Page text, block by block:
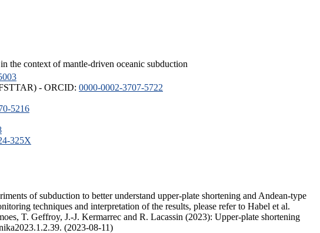
the context of mantle-driven oceanic subduction
- ORCID: 0000-0002-3707-5722
5216
325X
of subduction to better understand upper-plate shortening and Andean-type
techniques and interpretation of the results, please refer to Habel et al.
T. Geffroy, J.-J. Kermarrec and R. Lacassin (2023): Upper-plate shortening
(2023-08-11)